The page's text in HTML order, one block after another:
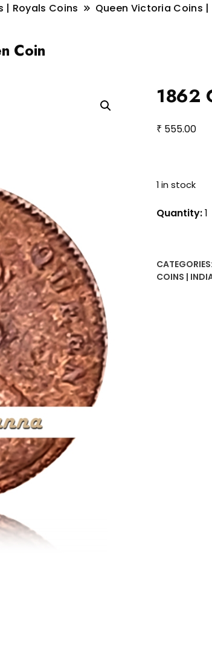
| Royals Coins Queen Victoria Coins
Coin
1862
₹ 555.00
1 in stock
1862
Queen
Quantity:1
CATEGORIES:
COINS |